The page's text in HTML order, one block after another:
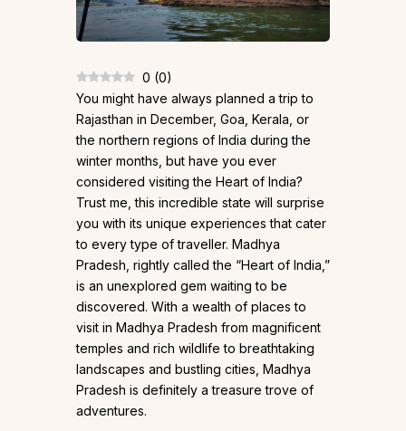
0 (0)
You might have always planned a trip to
Rajasthan in December, Goa, Kerala, or
the northern regions of India during the
winter months, but have you ever
considered visiting the Heart of India?
Trust me, this incredible state will surprise
you with its unique experiences that cater
to every type of traveller. Madhya
Pradesh, rightly called the “Heart of India,”
is an unexplored gem waiting to be
discovered. With a wealth of places to
visit in Madhya Pradesh from magnificent
temples and rich wildlife to breathtaking
landscapes and bustling cities, Madhya
Pradesh is definitely a treasure trove of
adventures.